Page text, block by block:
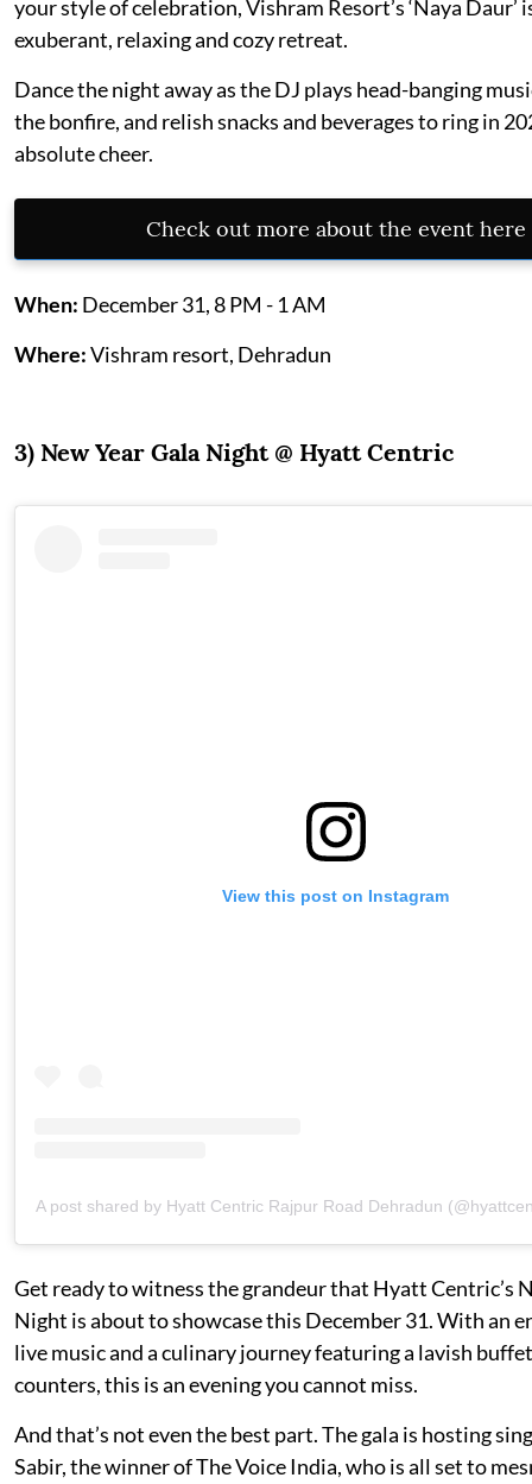
your style of celebration, Vishram Resort’s ‘Naya Daur’
exuberant, relaxing and cozy retreat.
Dance the night away as the DJ plays head-banging
the bonfire, and relish snacks and beverages to ring in
absolute cheer.
Check out more about the event here
When: December 31, 8 PM - 1 AM
Where:Vishram resort, Dehradun
3) New Year Gala Night @ Hyatt Centric
View this post on Instagram
A post shared by Hyatt Centric Rajpur Road Dehradun
Get ready to witness the grandeur that Hyatt Centric’s
Night is about to showcase this December 31. With an
live music and a culinary journey featuring a lavish
counters, this is an evening you cannot miss.
And that’s not even the best part. The gala is hosting
Sabir, the winner of The Voice India, who is all set to